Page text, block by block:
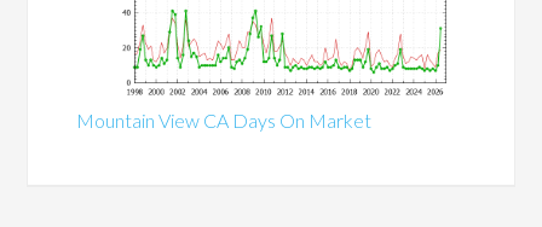
Mountain View CA Days On Market